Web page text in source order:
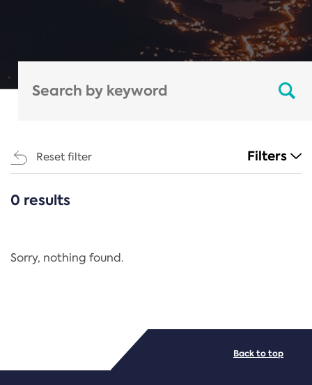
Reset filter Filters
CATEGORIES
Regulation
PDF/document
0 results
Sorry, nothing found.
Back to top